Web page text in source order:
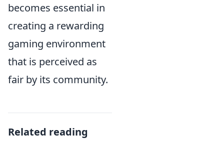
becomes essential in
creating a rewarding
gaming environment
that is perceived as
fair by its community.
Related reading